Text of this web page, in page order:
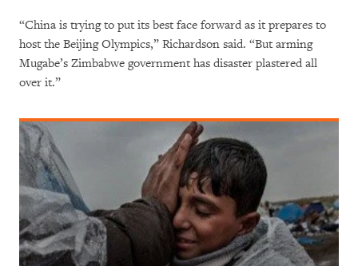
“China is trying to put its best face forward as it prepares to
host the Beijing Olympics,” Richardson said. “But arming
Mugabe’s Zimbabwe government has disaster plastered all
over it.”